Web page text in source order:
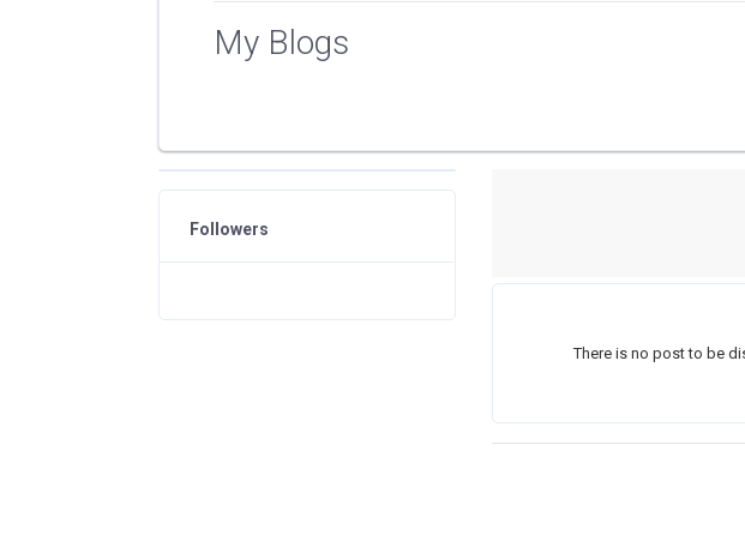
My Blogs
There is no post to be
Followers